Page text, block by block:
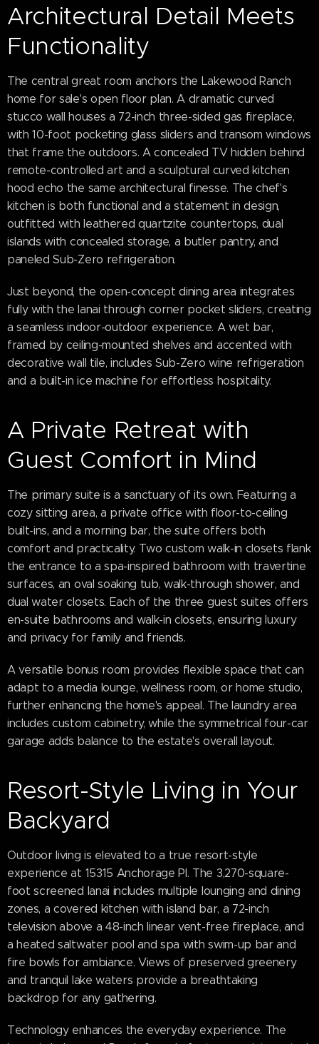
Architectural Detail Meets
Functionality
The central great room anchors the Lakewood Ranch
home for sale's open floor plan. A dramatic curved
stucco wall houses a 72-inch three-sided gas fireplace,
with 10-foot pocketing glass sliders and transom windows
that frame the outdoors. A concealed TV hidden behind
remote-controlled art and a sculptural curved kitchen
hood echo the same architectural finesse. The chef's
kitchen is both functional and a statement in design,
outfitted with leathered quartzite countertops, dual
islands with concealed storage, a butler pantry, and
paneled Sub-Zero refrigeration.
Just beyond, the open-concept dining area integrates
fully with the lanai through corner pocket sliders, creating
a seamless indoor-outdoor experience. A wet bar,
framed by ceiling-mounted shelves and accented with
decorative wall tile, includes Sub-Zero wine refrigeration
and a built-in ice machine for effortless hospitality.
A Private Retreat with
Guest Comfort in Mind
The primary suite is a sanctuary of its own. Featuring a
cozy sitting area, a private office with floor-to-ceiling
built-ins, and a morning bar, the suite offers both
comfort and practicality. Two custom walk-in closets flank
the entrance to a spa-inspired bathroom with travertine
surfaces, an oval soaking tub, walk-through shower, and
dual water closets. Each of the three guest suites offers
en-suite bathrooms and walk-in closets, ensuring luxury
and privacy for family and friends.
A versatile bonus room provides flexible space that can
adapt to a media lounge, wellness room, or home studio,
further enhancing the home's appeal. The laundry area
includes custom cabinetry, while the symmetrical four-car
garage adds balance to the estate's overall layout.
Resort-Style Living in Your
Backyard
Outdoor living is elevated to a true resort-style
experience at 15315 Anchorage Pl. The 3,270-square-
foot screened lanai includes multiple lounging and dining
zones, a covered kitchen with island bar, a 72-inch
television above a 48-inch linear vent-free fireplace, and
a heated saltwater pool and spa with swim-up bar and
fire bowls for ambiance. Views of preserved greenery
and tranquil lake waters provide a breathtaking
backdrop for any gathering.
Technology enhances the everyday experience. The